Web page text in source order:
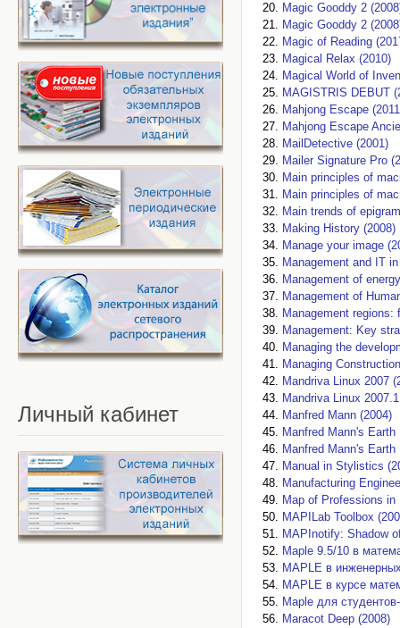
Magic Gooddy 2
Magic Gooddy 2
Magic of Reading
Magical Relax (2010)
Magical World of
MAGISTRIS DEBUT
Mahjong Escape
Mahjong Escape
MailDetective (2001)
Mailer Signature Pro
Main principles of
Main principles of
Main trends of
Making History (2008)
Manage your image
Management and IT
Management of
Management of
Management
Management: Key
Managing the
Managing
Mandriva Linux 2007
Mandriva Linux
Manfred Mann (2004)
Manfred Mann's Earth
Manfred Mann's Earth
Manual in Stylistics
Manufacturing
Map of Professions
MAPILab Toolbox
MAPInotify: Shadow
Maple 9.5/10 в
MAPLE в
MAPLE в курсе
Maple для
Maracot Deep (2008)
Личный кабинет